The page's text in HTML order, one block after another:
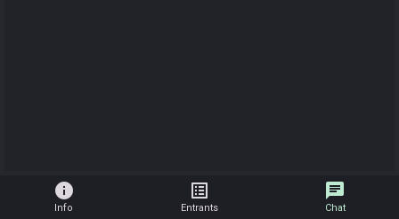
info
Info
list_alt
Entrants
chat
Chat